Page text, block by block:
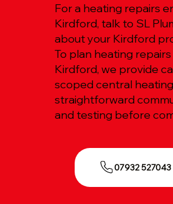
For a heating repairs
Kirdford, talk to SL
about your Kirdford
To plan heating repairs
Kirdford, we provide
scoped central
straightforward
and testing before
07932 527043